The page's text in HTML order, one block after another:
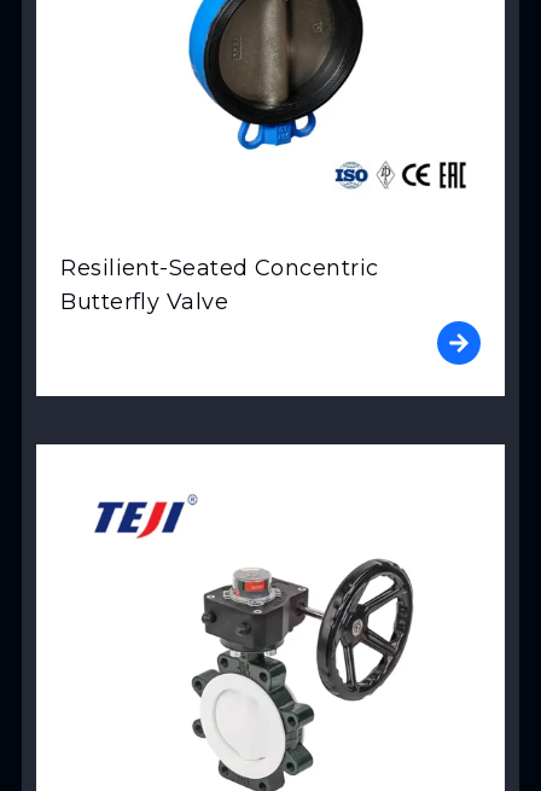
Resilient-Seated Concentric
Butterfly Valve